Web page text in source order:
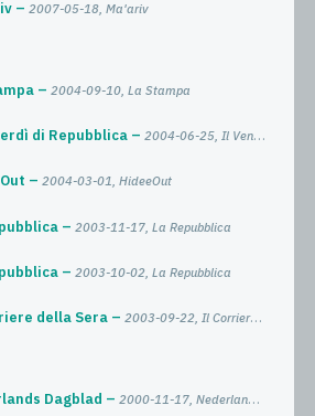
2007-05-18, Ma'ariv
2004-09-10, La Stampa
di Repubblica 2004-06-25, Il Venerdì di Repubblica
2004-03-01, HideeOut
2003-11-17, La Repubblica
2003-10-02, La Repubblica
della Sera 2003-09-22, Il Corriere della Sera
Dagblad 2000-11-17, Nederlands Dagblad